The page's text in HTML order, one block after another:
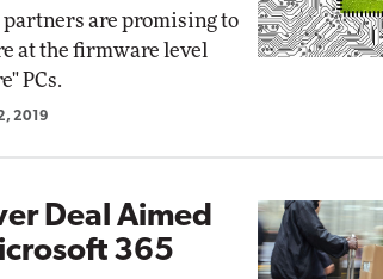
partners are promising to
at the firmware level
PCs.
2019
Deal Aimed
365